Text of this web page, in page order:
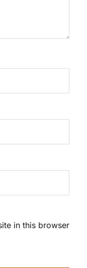
in this browser